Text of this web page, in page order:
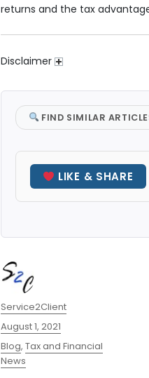
returns and the tax
Disclaimer
FIND SIMILAR
LIKE & SHARE
Author
Service2Client
Posted
on
August 1, 2021
Categories
Blog,Tax and Financial
News